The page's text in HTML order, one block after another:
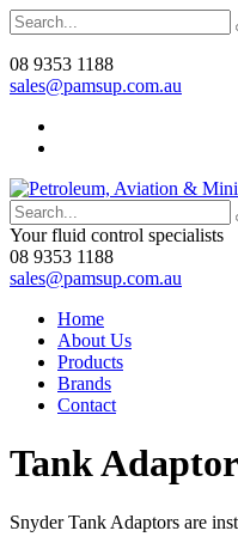
08 9353 1188
sales@pamsup.com.au
Your fluid control specialists
08 9353 1188
sales@pamsup.com.au
Home
About Us
Products
Brands
Contact
Tank
Snyder Tank Adaptors are